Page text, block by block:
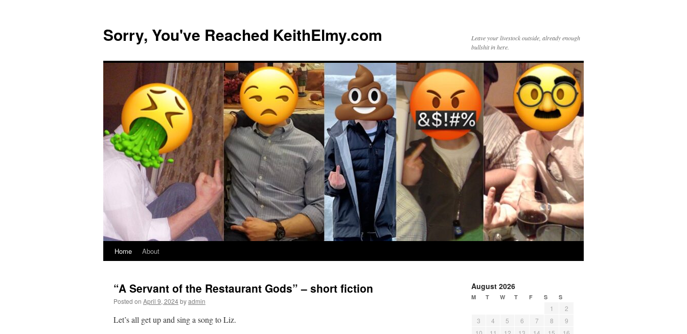
content
Sorry, You've Reached KeithElmy.com
Leave your livestock outside, already enough
bullshit in here.
Home About
“A Servant of the Restaurant Gods” – short fiction
Posted on April 9, 2024byadmin
Let’s all get up and sing a song to Liz.
August 2026
M T W T F S S
1
2
3
4 5 6 7 8
9